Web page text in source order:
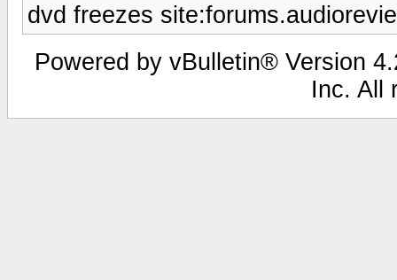
dvd freezes
Powered by vBulletin® Version
Inc. All